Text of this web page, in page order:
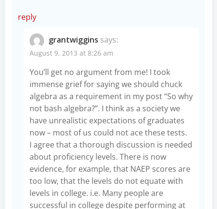
reply
grantwiggins says:
August 9, 2013 at 8:26 am
You’ll get no argument from me! I took
immense grief for saying we should chuck
algebra as a requirement in my post “So why
not bash algebra?”. I think as a society we
have unrealistic expectations of graduates
now – most of us could not ace these tests.
I agree that a thorough discussion is needed
about proficiency levels. There is now
evidence, for example, that NAEP scores are
too low, that the levels do not equate with
levels in college. i.e. Many people are
successful in college despite performing at